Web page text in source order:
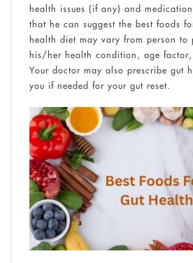
health issues (if any) and
that he can suggest the best foods
health diet may vary from person to
his/her health condition, age
Your doctor may also prescribe gut
you if needed for your gut reset.